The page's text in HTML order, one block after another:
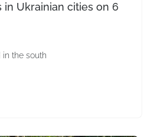
Ukrainian cities on 6
the south